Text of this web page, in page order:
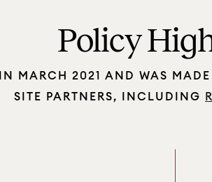
Policy
MARCH 2021 AND WAS
SITE PARTNERS, INCLUDING